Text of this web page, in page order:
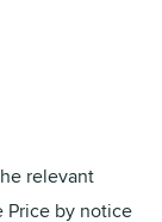
relevant
Price by notice